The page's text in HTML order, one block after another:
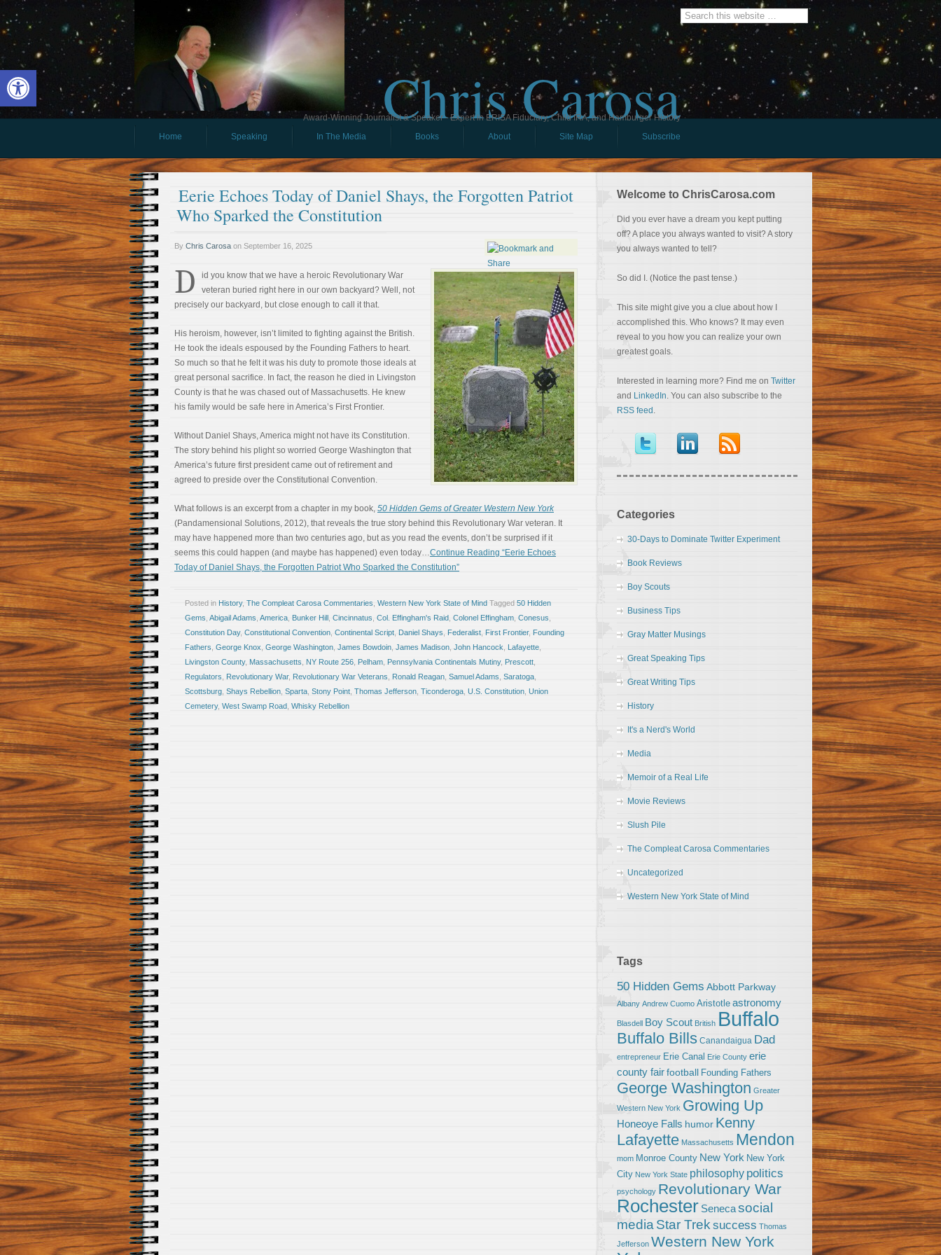
Open toolbar Chris Carosa
Award-Winning Journalist & Speaker - Expert in ERISA Fiduciary, Child IRA, and Hamburger History
Home
Speaking In The Media Books About Site Map Subscribe
Eerie Echoes Today of Daniel Shays, the Forgotten Patriot
Who Sparked the Constitution
By Chris Carosa on September 16, 2025
D
id you know that we have a heroic Revolutionary War
veteran buried right here in our own backyard? Well, not
precisely our backyard, but close enough to call it that.
His heroism, however, isn’t limited to fighting against the British.
He took the ideals espoused by the Founding Fathers to heart.
So much so that he felt it was his duty to promote those ideals at
great personal sacrifice. In fact, the reason he died in Livingston
County is that he was chased out of Massachusetts. He knew
his family would be safe here in America’s First Frontier.
Without Daniel Shays, America might not have its Constitution.
The story behind his plight so worried George Washington that
America’s future first president came out of retirement and
agreed to preside over the Constitutional Convention.
What follows is an excerpt from a chapter in my book, 50 Hidden Gems of Greater Western New York
(Pandamensional Solutions, 2012), that reveals the true story behind this Revolutionary War veteran. It
may have happened more than two centuries ago, but as you read the events, don’t be surprised if it
seems this could happen (and maybe has happened) even today…Continue Reading “Eerie Echoes
Today of Daniel Shays, the Forgotten Patriot Who Sparked the Constitution”
Posted in History, The Compleat Carosa Commentaries Western New York State of Mind Tagged 50 Hidden
Gems Abigail Adams America Bunker Hill Cincinnatus Col. Effingham's Raid Colonel Effingham Conesus
Constitution Day, Constitutional Convention Continental Script Daniel Shays Federalist First Frontier, Founding
Fathers George Knox George Washington James Bowdoin James Madison John Hancock Lafayette
Livingston County, Massachusetts NY Route 256 Pelham Pennsylvania Continentals Mutiny, Prescott
Regulators
Revolutionary War, Revolutionary War Veterans Ronald Reagan Samuel Adams Saratoga
Scottsburg Shays Rebellion Sparta Stony Point Thomas Jefferson Ticonderoga U.S. Constitution Union
Cemetery, West Swamp Road Whisky Rebellion
Welcome to ChrisCarosa.com
Did you ever have a dream you kept putting
off? A place you always wanted to visit? A story
you always wanted to tell?
So did I. (Notice the past tense.)
This site might give you a clue about how I
accomplished this. Who knows? It may even
reveal to you how you can realize your own
greatest goals.
Interested in learning more? Find me on Twitter
and LinkedIn. You can also subscribe to the
RSS feed .
Categories
30-Days to Dominate Twitter Experiment
Book Reviews
Boy Scouts
Business Tips
Gray Matter Musings
Great Speaking Tips
Great Writing Tips
History
It's a Nerd's World
Media
Memoir of a Real Life
Movie Reviews
Slush Pile
The Compleat Carosa Commentaries
Uncategorized
Western New York State of Mind
Tags
50 Hidden Gems Abbott Parkway
Albany Andrew Cuomo Aristotle astronomy
Blasdell Boy Scout British Buffalo
Buffalo Bills Canandaigua Dad
entrepreneur Erie Canal Erie County erie
county fairfootball Founding Fathers
George Washington Greater
Western New York Growing Up
Honeoye Falls humor Kenny
Lafayette Massachusetts Mendon
mom Monroe County New York New York
City New York State philosophy politics
psychology Revolutionary War
Rochester Senecasocial
media Star Trek success Thomas
Jefferson Western New York